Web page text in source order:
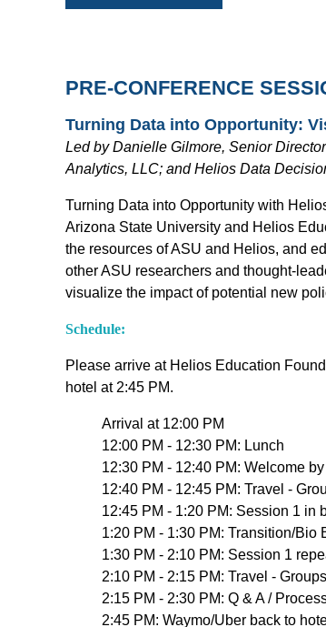
PRE-CONFERENCE
Turning Data into Opportunity:
Led by Danielle Gilmore, Senior
Analytics, LLC; and Helios Data
Turning Data into Opportunity with
Arizona State University and Helios
the resources of ASU and Helios, and
other ASU researchers and thought-
visualize the impact of potential new
Schedule:
Please arrive at Helios Education
hotel at 2:45 PM.
Arrival at 12:00 PM
12:00 PM - 12:30 PM: Lunch
12:30 PM - 12:40 PM: Welcome
12:40 PM - 12:45 PM: Travel -
12:45 PM - 1:20 PM: Session 1 in
1:20 PM - 1:30 PM: Transition/Bio
1:30 PM - 2:10 PM: Session 1
2:10 PM - 2:15 PM: Travel -
2:15 PM - 2:30 PM: Q & A /
2:45 PM: Waymo/Uber back to